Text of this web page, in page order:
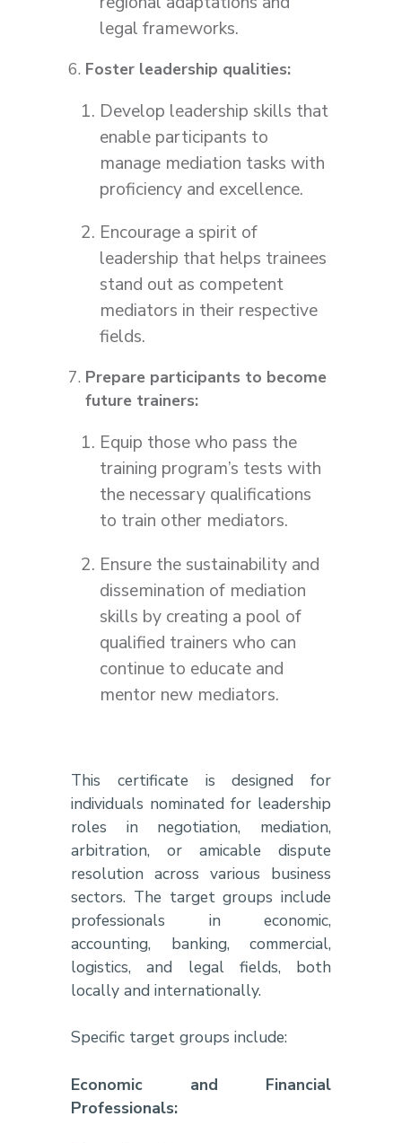
legal frameworks.
Foster leadership qualities:
Develop leadership skills that
enable participants to
manage mediation tasks with
proficiency and excellence.
Encourage a spirit of
leadership that helps trainees
stand out as competent
mediators in their respective
fields.
Prepare participants to become
future trainers:
Equip those who pass the
training program’s tests with
the necessary qualifications
to train other mediators.
Ensure the sustainability and
dissemination of mediation
skills by creating a pool of
qualified trainers who can
continue to educate and
mentor new mediators.
This certificate is designed for
individuals nominated for leadership
roles in negotiation, mediation,
arbitration, or amicable dispute
resolution across various business
sectors. The target groups include
professionals in economic,
accounting, banking, commercial,
logistics, and legal fields, both
locally and internationally.
Specific target groups include:
Economic and Financial
Professionals: